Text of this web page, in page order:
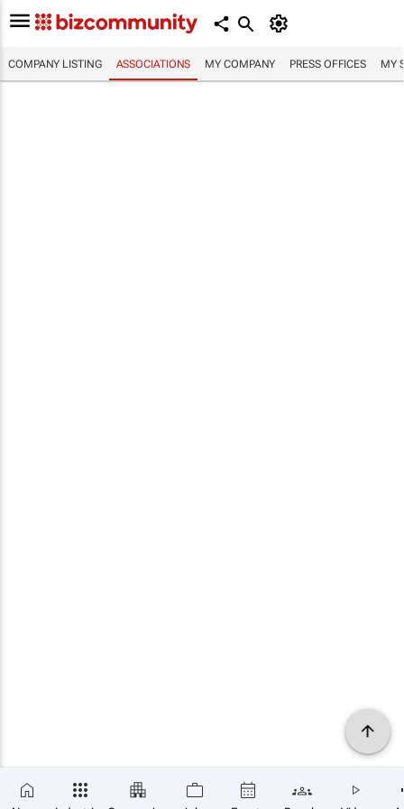
COMPANY LISTING ASSOCIATIONS MY COMPANY PRESS OFFICES MY